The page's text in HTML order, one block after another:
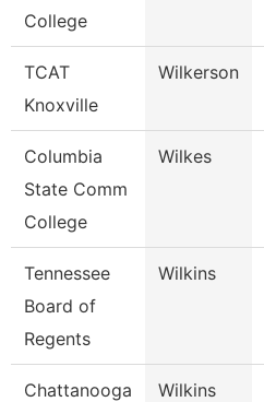
College
TCAT
Knoxville
Wilkerson
Columbia
State Comm
College
Wilkes
Tennessee
Board of
Regents
Wilkins
Chattanooga
Wilkins